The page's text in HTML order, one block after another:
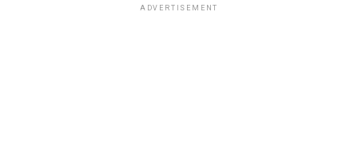
ADVERTISEMENT